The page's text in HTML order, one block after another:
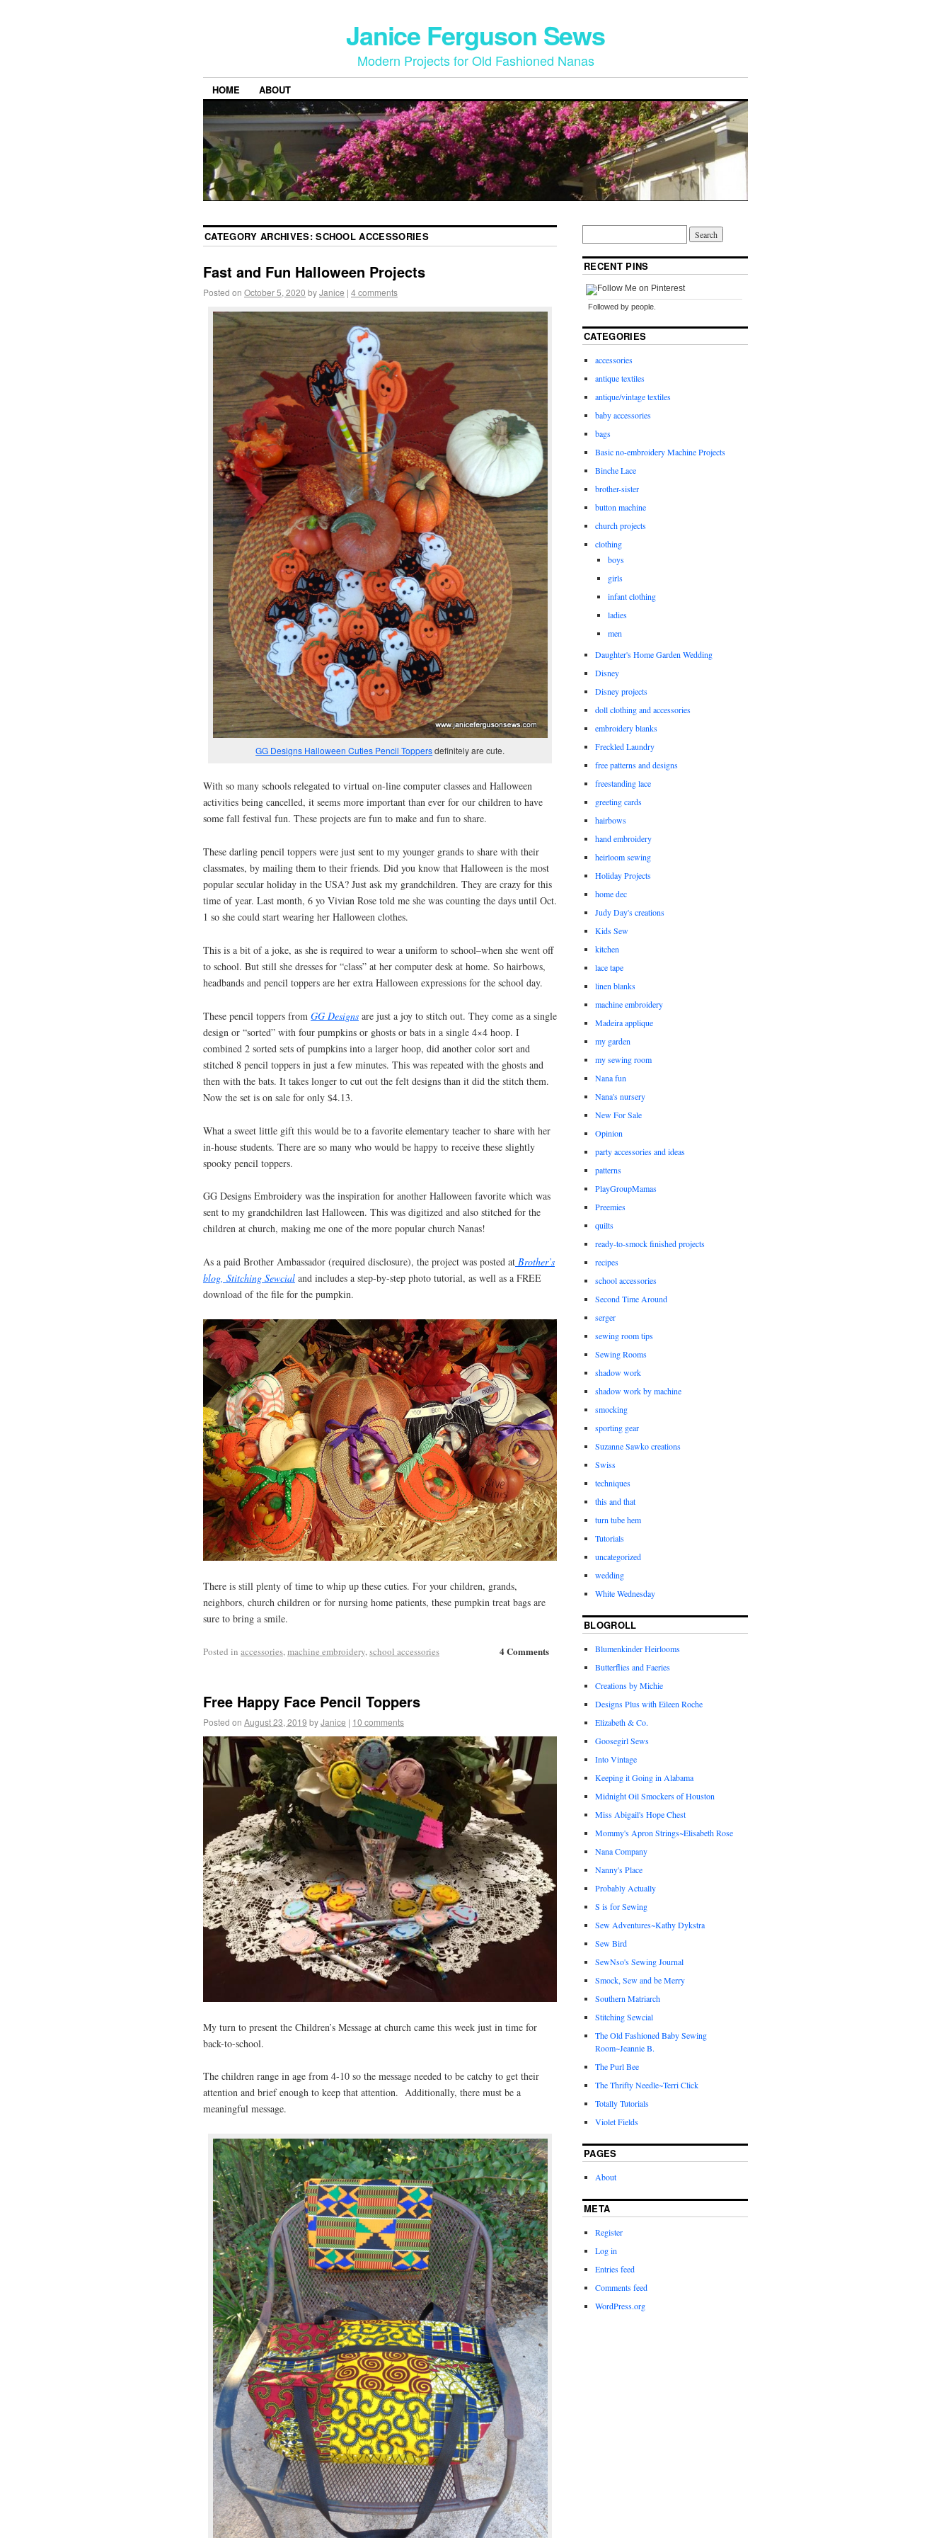
Janice Ferguson Sews
Modern Projects for Old Fashioned Nanas
HOME ABOUT
CATEGORY ARCHIVES:SCHOOL ACCESSORIES
Fast and Fun Halloween Projects
Posted on October 5, 2020 byJanice | 4 comments
GG Designs Halloween Cuties Pencil Toppersdefinitely are cute.
With so many schools relegated to virtual on-line computer classes and Halloween
activities being cancelled, it seems more important than ever for our children to have
some fall festival fun. These projects are fun to make and fun to share.
These darling pencil toppers were just sent to my younger grands to share with their
classmates, by mailing them to their friends. Did you know that Halloween is the most
popular secular holiday in the USA? Just ask my grandchildren. They are crazy for this
time of year. Last month, 6 yo Vivian Rose told me she was counting the days until Oct.
1 so she could start wearing her Halloween clothes.
This is a bit of a joke, as she is required to wear a uniform to school–when she went off
to school. But still she dresses for “class” at her computer desk at home. So hairbows,
headbands and pencil toppers are her extra Halloween expressions for the school day.
These pencil toppers from GG Designs are just a joy to stitch out. They come as a single
design or “sorted” with four pumpkins or ghosts or bats in a single 4×4 hoop. I
combined 2 sorted sets of pumpkins into a larger hoop, did another color sort and
stitched 8 pencil toppers in just a few minutes. This was repeated with the ghosts and
then with the bats. It takes longer to cut out the felt designs than it did the stitch them.
Now the set is on sale for only $4.13.
What a sweet little gift this would be to a favorite elementary teacher to share with her
in-house students. There are so many who would be happy to receive these slightly
spooky pencil toppers.
GG Designs Embroidery was the inspiration for another Halloween favorite which was
sent to my grandchildren last Halloween. This was digitized and also stitched for the
children at church, making me one of the more popular church Nanas!
As a paid Brother Ambassador (required disclosure), the project was posted at Brother’s
blog, Stitching Sewcial and includes a step-by-step photo tutorial, as well as a FREE
download of the file for the pumpkin.
There is still plenty of time to whip up these cuties. For your children, grands,
neighbors, church children or for nursing home patients, these pumpkin treat bags are
sure to bring a smile.
4 Comments
Posted in accessories,machine embroidery,school accessories
Free Happy Face Pencil Toppers
Posted on August 23, 2019 byJanice | 10 comments
My turn to present the Children’s Message at church came this week just in time for
back-to-school.
The children range in age from 4-10 so the message needed to be catchy to get their
attention and brief enough to keep that attention. Additionally, there must be a
meaningful message.
RECENT PINS
Followed by people.
CATEGORIES
accessories
antique textiles
antique/vintage textiles
baby accessories
bags
Basic no-embroidery Machine Projects
Binche Lace
brother-sister
button machine
church projects
clothing
boys
girls
infant clothing
ladies
men
Daughter's Home Garden Wedding
Disney
Disney projects
doll clothing and accessories
embroidery blanks
Freckled Laundry
free patterns and designs
freestanding lace
greeting cards
hairbows
hand embroidery
heirloom sewing
Holiday Projects
home dec
Judy Day's creations
Kids Sew
kitchen
lace tape
linen blanks
machine embroidery
Madeira applique
my garden
my sewing room
Nana fun
Nana's nursery
New For Sale
Opinion
party accessories and ideas
patterns
PlayGroupMamas
Preemies
quilts
ready-to-smock finished projects
recipes
school accessories
Second Time Around
serger
sewing room tips
Sewing Rooms
shadow work
shadow work by machine
smocking
sporting gear
Suzanne Sawko creations
Swiss
techniques
this and that
turn tube hem
Tutorials
uncategorized
wedding
White Wednesday
BLOGROLL
Blumenkinder Heirlooms
Butterflies and Faeries
Creations by Michie
Designs Plus with Eileen Roche
Elizabeth & Co.
Goosegirl Sews
Into Vintage
Keeping it Going in Alabama
Midnight Oil Smockers of Houston
Miss Abigail's Hope Chest
Mommy's Apron Strings~Elisabeth Rose
Nana Company
Nanny's Place
Probably Actually
S is for Sewing
Sew Adventures~Kathy Dykstra
Sew Bird
SewNso's Sewing Journal
Smock, Sew and be Merry
Southern Matriarch
Stitching Sewcial
The Old Fashioned Baby Sewing
Room~Jeannie B.
The Purl Bee
The Thrifty Needle~Terri Click
Totally Tutorials
Violet Fields
PAGES
About
META
Register
Log in
Entries feed
Comments feed
WordPress.org